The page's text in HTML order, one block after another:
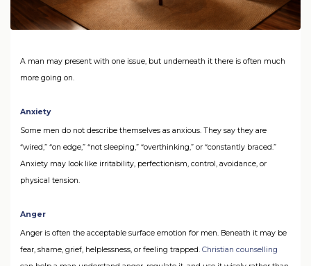
A man may present with one issue, but underneath it there is often much
more going on.
Anxiety
Some men do not describe themselves as anxious. They say they are
“wired,” “on edge,” “not sleeping,” “overthinking,” or “constantly braced.”
Anxiety may look like irritability, perfectionism, control, avoidance, or
physical tension.
Anger
Anger is often the acceptable surface emotion for men. Beneath it may be
fear, shame, grief, helplessness, or feeling trapped. Christian counselling